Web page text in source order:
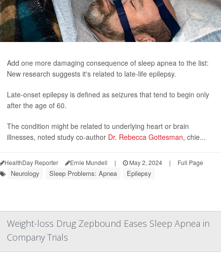
Add one more damaging consequence of sleep apnea to the list:
New research suggests it's related to late-life epilepsy.
Late-onset epilepsy is defined as seizures that tend to begin only
after the age of 60.
The condition might be related to underlying heart or brain
illnesses, noted study co-author Dr. Rebecca Gottesman, chie...
HealthDay Reporter Ernie Mundell | May 2, 2024 | Full Page
Neurology Sleep Problems: Apnea Epilepsy
Weight-loss Drug Zepbound Eases Sleep Apnea in
Company Trials